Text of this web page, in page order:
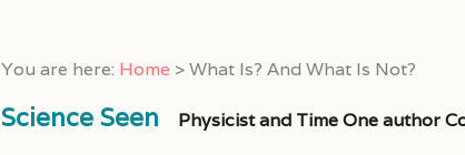
You are here: Home > What Is? And What Is Not?
Science Seen Physicist and Time One author